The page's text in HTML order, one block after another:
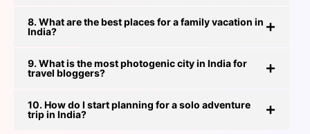
8. What are the best places for a family vacation in
India?
9. What is the most photogenic city in India for
travel bloggers?
10. How do I start planning for a solo adventure
trip in India?